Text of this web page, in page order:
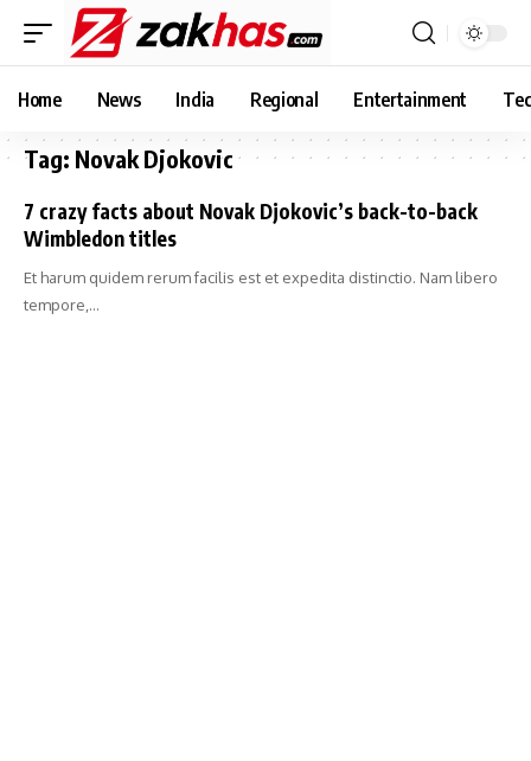
Home News India Regional Entertainment
Tag: Novak Djokovic
7 crazy facts about Novak Djokovic’s back-to-back
Wimbledon titles
Et harum quidem rerum facilis est et expedita distinctio. Nam libero
tempore,…